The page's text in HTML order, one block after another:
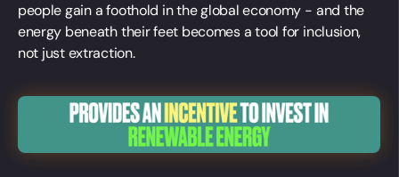
people gain a foothold in the global economy - and the
energy beneath their feet becomes a tool for inclusion,
not just extraction.